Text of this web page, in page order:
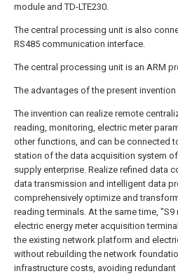
module and TD-LTE230.
The central processing unit is also
RS485 communication interface.
The central processing unit is an ARM
The advantages of the present invention
The invention can realize remote
reading, monitoring, electric meter
other functions, and can be connected
station of the data acquisition system
supply enterprise. Realize refined data
data transmission and intelligent data
comprehensively optimize and
reading terminals. At the same time,
electric energy meter acquisition
the existing network platform and
without rebuilding the network
infrastructure costs, avoiding